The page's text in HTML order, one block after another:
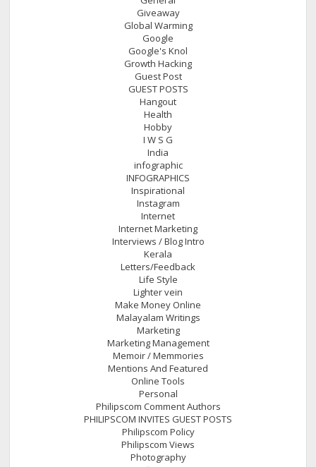
Giveaway
Global Warming
Google
Google's Knol
Growth Hacking
Guest Post
GUEST POSTS
Hangout
Health
Hobby
I W S G
India
infographic
INFOGRAPHICS
Inspirational
Instagram
Internet
Internet Marketing
Interviews / Blog Intro
Kerala
Letters/Feedback
Life Style
Lighter vein
Make Money Online
Malayalam Writings
Marketing
Marketing Management
Memoir / Memmories
Mentions And Featured
Online Tools
Personal
Philipscom Comment Authors
PHILIPSCOM INVITES GUEST POSTS
Philipscom Policy
Philipscom Views
Photography